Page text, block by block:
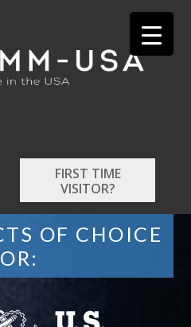
FIRST TIME
VISITOR?
OF CHOICE